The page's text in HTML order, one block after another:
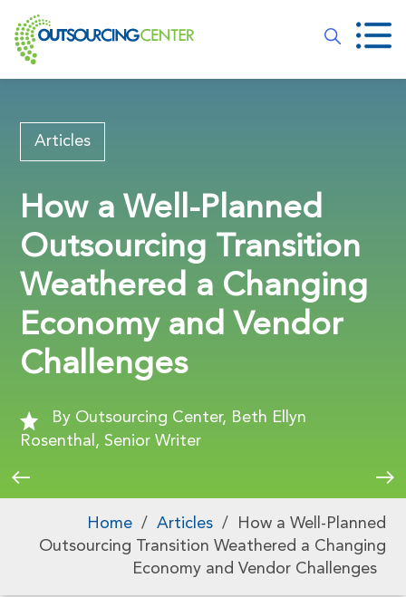
Articles
How a Well-Planned
Outsourcing Transition
Weathered a Changing
Economy and Vendor
Challenges
By Outsourcing Center, Beth Ellyn
Rosenthal, Senior Writer
Home / Articles /
How a Well-Planned
Outsourcing Transition Weathered a Changing
Economy and Vendor Challenges